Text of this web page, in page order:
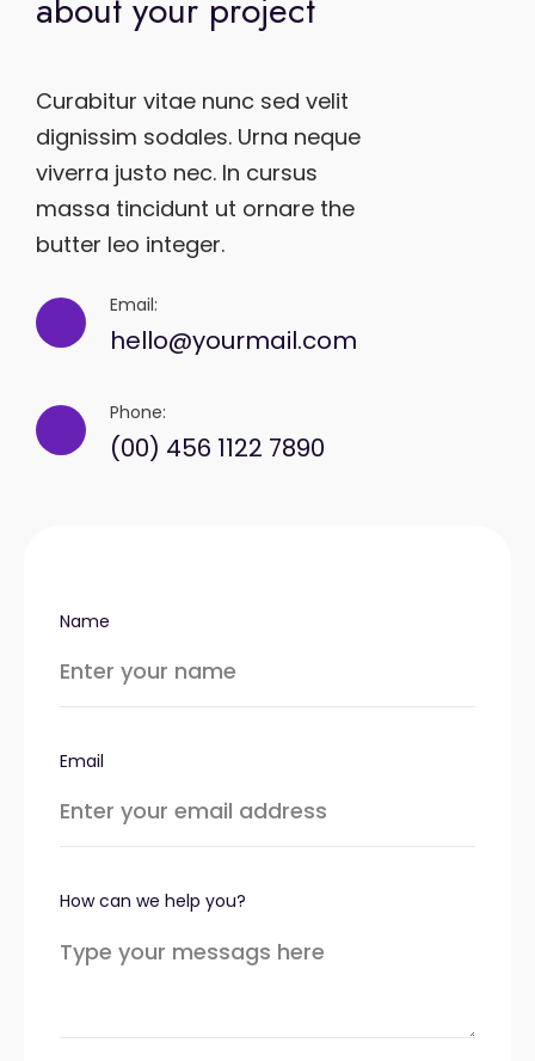
about your project
Curabitur vitae nunc sed velit
dignissim sodales. Urna neque
viverra justo nec. In cursus
massa tincidunt ut ornare the
butter leo integer.
Email:
hello@yourmail.com
Phone:
(00) 456 1122 7890
Name
Email
How can we help you?